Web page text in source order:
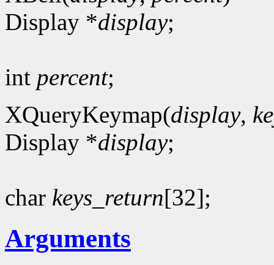
Display *display;
int percent;
XQueryKeymap(display,
Display *display;
char keys_return[32];
Arguments